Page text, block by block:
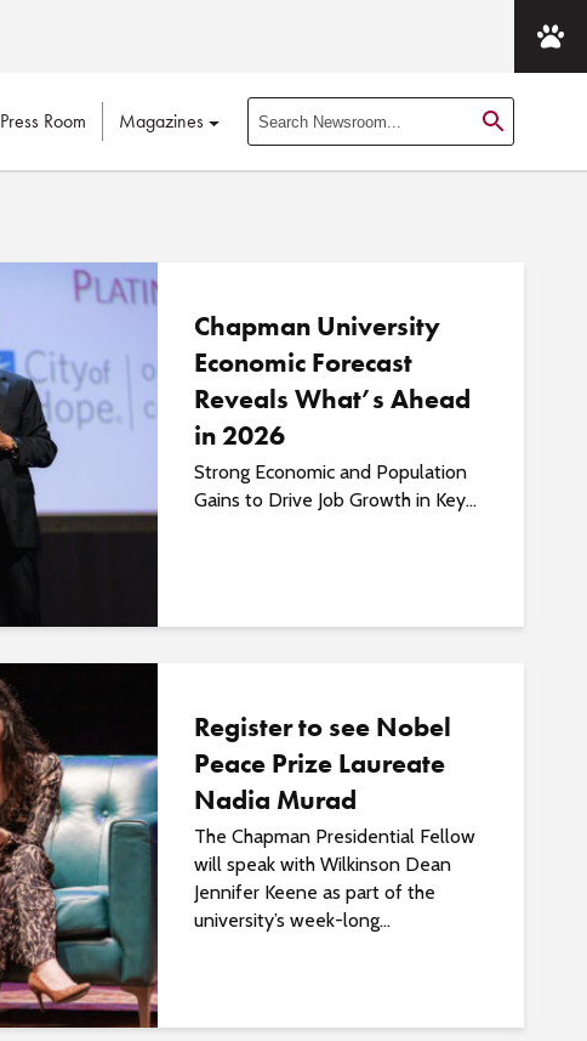
Press Room Magazines
e
w
s
r
o
m
t
Chapman University
Economic Forecast
Reveals What’s Ahead
in 2026
Strong Economic and Population
Gains to Drive Job Growth in Key...
Register to see Nobel
Peace Prize Laureate
Nadia Murad
The Chapman Presidential Fellow
will speak with Wilkinson Dean
Jennifer Keene as part of the
university’s week-long...